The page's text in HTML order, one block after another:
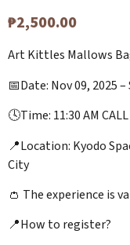
₱2,500.00
Art Kittles Mallows
📅Date: Nov 09, 2025 –
🕓Time: 11:30 AM
📍Location: Kyodo
City
👛 The experience is
📍How to register?